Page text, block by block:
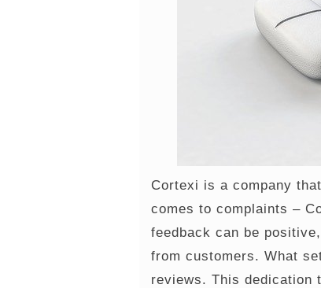
Cortexi is a company
comes to complaints –
feedback can be
from customers. What
reviews. This dedication